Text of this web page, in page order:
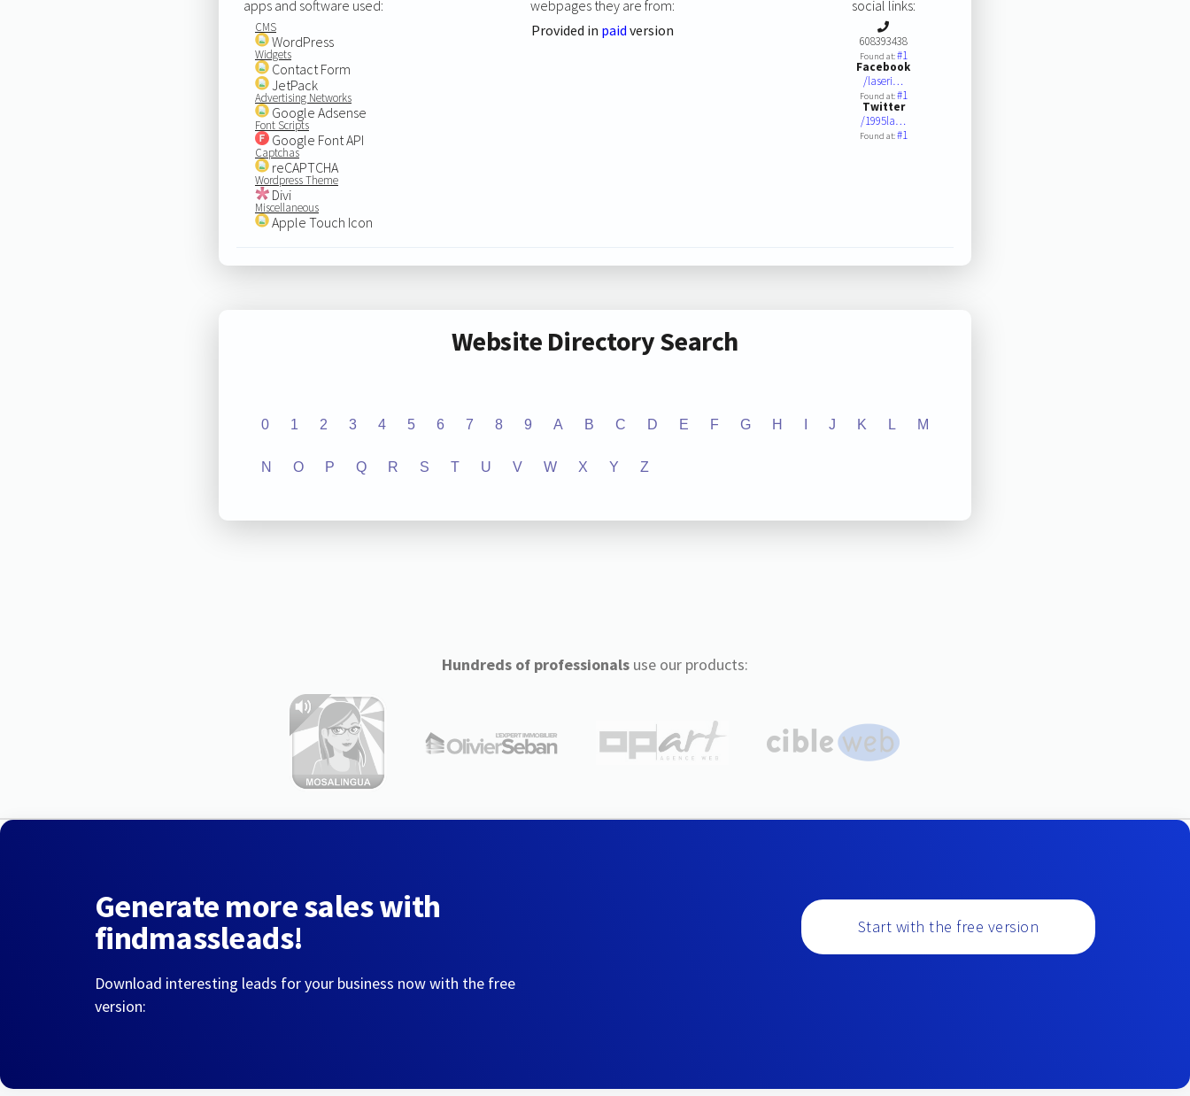
apps and software used:
CMS
WordPress
Widgets
Contact Form
JetPack
Advertising Networks
Google Adsense
Font Scripts
Google Font API
Captchas
reCAPTCHA
Wordpress Theme
Divi
Miscellaneous
Apple Touch Icon
webpages they are from:
Provided in paid version
social links:
608393438
Found at:#1
Facebook
/laseri…
Found at:#1
Twitter
/1995la…
Found at:#1
Website Directory Search
0 1 2 3 4 5 6 7 8 9 A B C D E F G H J K L M
N O P Q R S T U V W X Y Z
Hundreds of professionalsuse our products:
Generate more sales with
findmassleads!
Download interesting leads for your business now with the free
version:
Start with the free version